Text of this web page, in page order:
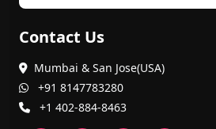
Contact Us
Mumbai & San Jose(USA)
+91 8147783280
+1 402-884-8463